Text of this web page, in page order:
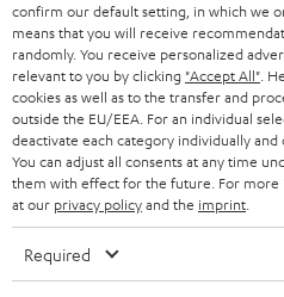
HEADPHONES
BLUETOOTH HEADPHONES
STEREO COMPLETE SYSTEMS
SPEAKERS
ULTIMA
IN-EAR
STORES
ADVANTAGES
TEUFEL STORY
MANAGEMENT
SUSTAINABILITY
NETHERLANDS
BELGIUM
FRANCE
POLAND
confirm our default setting, in which we
means that you will receive
randomly. You receive personalized
relevant to you by clicking "Accept All" .
cookies as well as to the transfer and
outside the EU/EEA. For an individual
deactivate each category individually
You can adjust all consents at any time
them with effect for the future. For more
at our privacy policyand the imprint
Required